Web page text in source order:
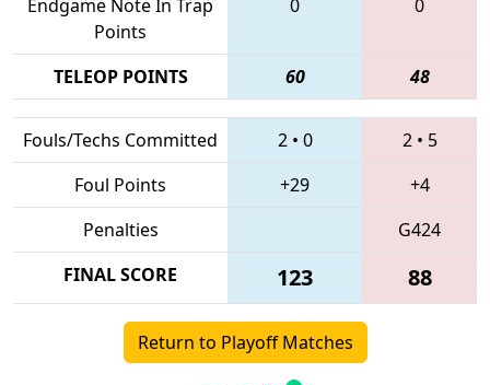
Endgame Note In Trap
Points
0 0
TELEOP POINTS 60 48
Fouls/Techs Committed 2• 0 2• 5
Foul Points
+29
+4
Penalties
G424
FINAL SCORE
123 88
Return to Playoff Matches